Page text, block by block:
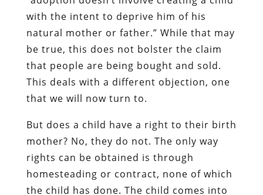
with the intent to deprive him of his
natural mother or father.” While that may
be true, this does not bolster the claim
that people are being bought and sold.
This deals with a different objection, one
that we will now turn to.
But does a child have a right to their birth
mother? No, they do not. The only way
rights can be obtained is through
homesteading or contract, none of which
the child has done. The child comes into